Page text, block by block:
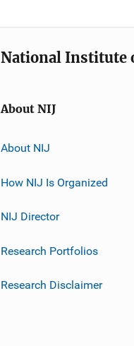
National Institute
About NIJ
About NIJ
How NIJ Is Organized
NIJ Director
Research Portfolios
Research Disclaimer